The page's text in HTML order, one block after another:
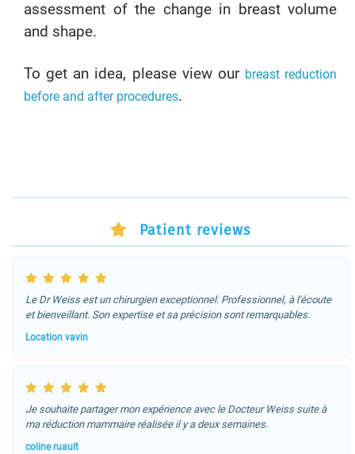
assessment of the change in breast volume
and shape.
To get an idea, please view our breast reduction
before and after procedures.
Patient reviews
Le Dr Weiss est un chirurgien exceptionnel. Professionnel, à l'écoute
et bienveillant. Son expertise et sa précision sont remarquables.
Location vavin
Je souhaite partager mon expérience avec le Docteur Weiss suite à
ma réduction mammaire réalisée il y a deux semaines.
coline ruault